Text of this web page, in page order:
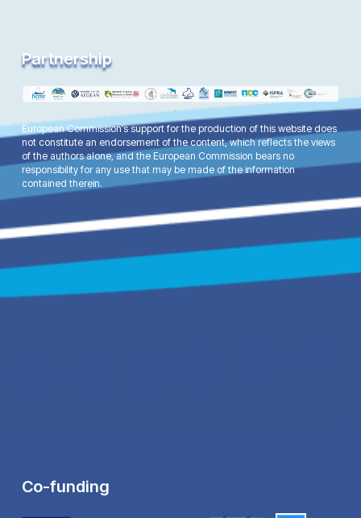
Partnership
European Commission’s support for the production of this website does
not constitute an endorsement of the content, which reflects the views
of the authors alone, and the European Commission bears no
responsibility for any use that may be made of the information
contained therein.
Co-funding